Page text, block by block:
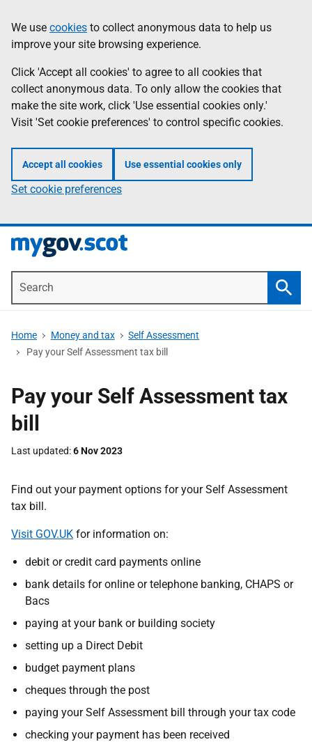
to
main
content
Information
We use cookies to collect anonymous data to help us
improve your site browsing experience.
Click 'Accept all cookies' to agree to all cookies that
collect anonymous data. To only allow the cookies that
make the site work, click 'Use essential cookies only.'
Visit 'Set cookie preferences' to control specific cookies.
Accept all cookies Use essential cookies only
Set cookie preferences
Home Money and tax
Self Assessment
Pay your Self Assessment tax bill
Pay your Self Assessment tax
bill
Last updated 6 Nov 2023
Find out your payment options for your Self Assessment
tax bill.
Visit GOV.UK for information on:
debit or credit card payments online
bank details for online or telephone banking, CHAPS or
Bacs
paying at your bank or building society
setting up a Direct Debit
budget payment plans
cheques through the post
paying your Self Assessment bill through your tax code
checking your payment has been received